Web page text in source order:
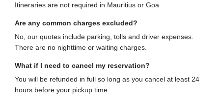
Itineraries are not required in Mauritius or Goa.
Are any common charges excluded?
No, our quotes include parking, tolls and driver expenses.
There are no nighttime or waiting charges.
What if I need to cancel my reservation?
You will be refunded in full so long as you cancel at least 24
hours before your pickup time.